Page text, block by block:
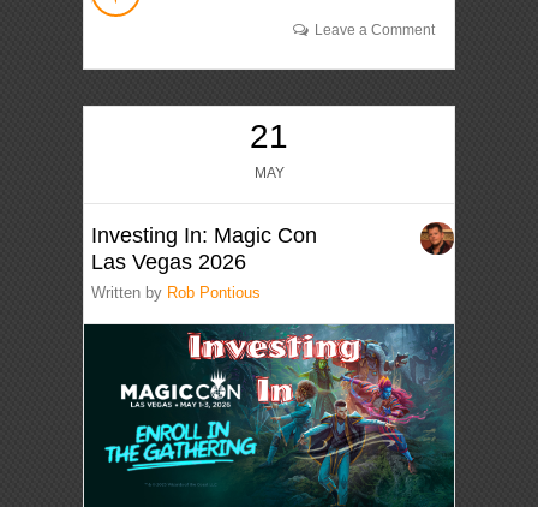
Leave a Comment
21
MAY
Investing In: Magic Con
Las Vegas 2026
Written by Rob Pontious